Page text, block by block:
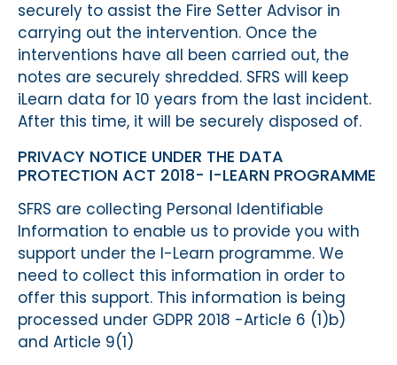
securely to assist the Fire Setter Advisor in
carrying out the intervention. Once the
interventions have all been carried out, the
notes are securely shredded. SFRS will keep
iLearn data for 10 years from the last incident.
After this time, it will be securely disposed of.
PRIVACY NOTICE UNDER THE DATA
PROTECTION ACT 2018- I-LEARN PROGRAMME
SFRS are collecting Personal Identifiable
Information to enable us to provide you with
support under the I-Learn programme. We
need to collect this information in order to
offer this support. This information is being
processed under GDPR 2018 -Article 6 (1)b)
and Article 9(1)